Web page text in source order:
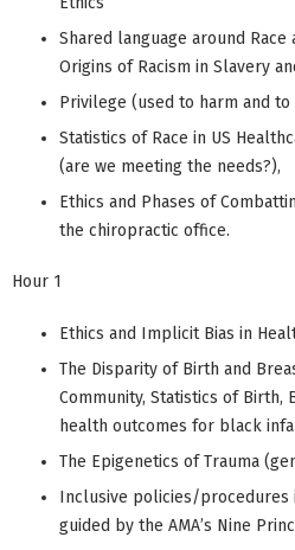
Shared language around Race
Origins of Racism in Slavery
Privilege (used to harm and to
Statistics of Race in US
(are we meeting the needs?),
Ethics and Phases of
the chiropractic office.
Hour 1
Ethics and Implicit Bias in
The Disparity of Birth and
Community, Statistics of Birth,
health outcomes for black
The Epigenetics of Trauma
Inclusive policies/procedures
guided by the AMA’s Nine